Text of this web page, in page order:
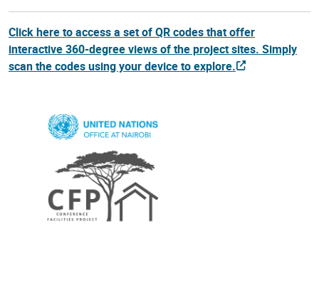
Click here to access a set of QR codes that offer
interactive 360-degree views of the project sites. Simply
scan the codes using your device to explore.